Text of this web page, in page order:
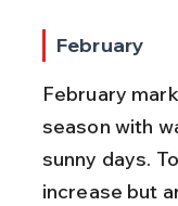
February
February
season with
sunny days.
increase but